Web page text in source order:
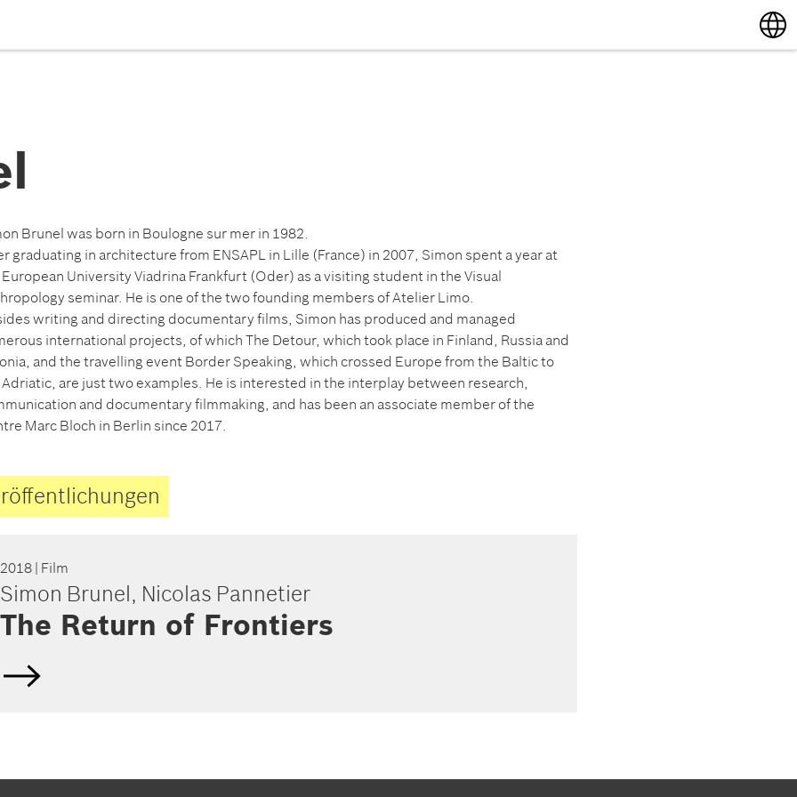
Brunel was born in Boulogne sur mer in 1982.
graduating in architecture from ENSAPL in Lille (France) in 2007, Simon spent a year at
University Viadrina Frankfurt (Oder) as a visiting student in the Visual
seminar. He is one of the two founding members of Atelier Limo.
writing and directing documentary films, Simon has produced and managed
international projects, of which The Detour, which took place in Finland, Russia and
and the travelling event Border Speaking, which crossed Europe from the Baltic to
are just two examples. He is interested in the interplay between research,
and documentary filmmaking, and has been an associate member of the
Marc Bloch in Berlin since 2017.
2018 | Film
Simon Brunel, Nicolas Pannetier
The Return of Frontiers